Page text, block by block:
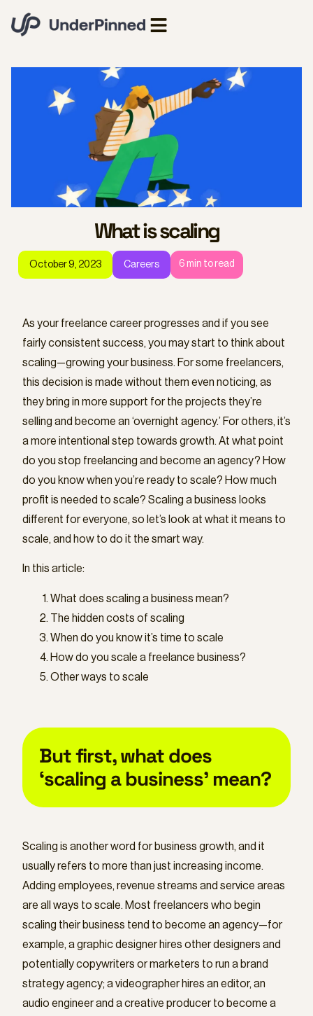
What is scaling
October 9, 2023 Careers 6 min to read
As your freelance career progresses and if you see
fairly consistent success, you may start to think about
scaling—growing your business. For some freelancers,
this decision is made without them even noticing, as
they bring in more support for the projects they’re
selling and become an ‘overnight agency.’ For others, it’s
a more intentional step towards growth. At what point
do you stop freelancing and become an agency? How
do you know when you’re ready to scale? How much
profit is needed to scale? Scaling a business looks
different for everyone, so let’s look at what it means to
scale, and how to do it the smart way.
In this article:
What does scaling a business mean?
The hidden costs of scaling
When do you know it’s time to scale
How do you scale a freelance business?
Other ways to scale
But first, what does
‘scaling a business’ mean?
Scaling is another word for business growth, and it
usually refers to more than just increasing income.
Adding employees, revenue streams and service areas
are all ways to scale. Most freelancers who begin
scaling their business tend to become an agency—for
example, a graphic designer hires other designers and
potentially copywriters or marketers to run a brand
strategy agency; a videographer hires an editor, an
audio engineer and a creative producer to become a